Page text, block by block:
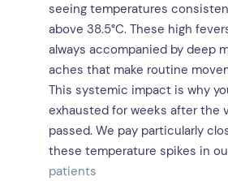
seeing temperatures
above 38.5°C. These high
always accompanied by deep
aches that make routine
This systemic impact is why
exhausted for weeks after the
passed. We pay particularly
these temperature spikes in
patients